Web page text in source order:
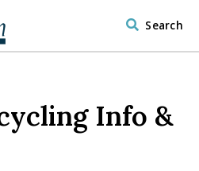
Search
Info &